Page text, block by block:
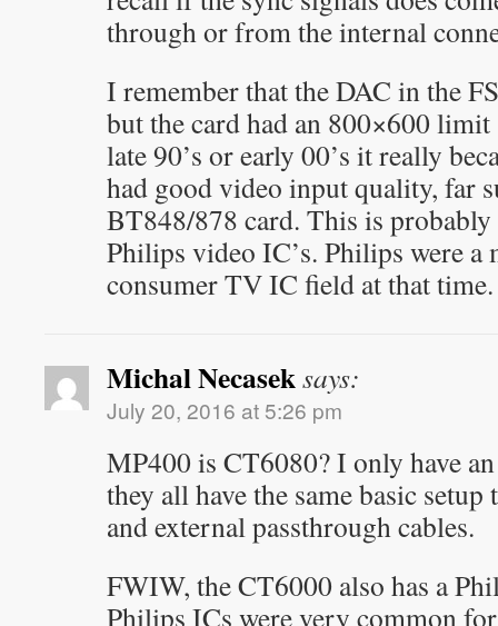
through or from the internal
I remember that the DAC in the
but the card had an 800×600
late 90’s or early 00’s it really
had good video input quality, far
BT848/878 card. This is
Philips video IC’s. Philips were a
consumer TV IC field at that time.
Michal Necaseksays:
July 20, 2016 at 5:26 pm
MP400 is CT6080? I only have
they all have the same basic
and external passthrough cables.
FWIW, the CT6000 also has a
Philips ICs were very common